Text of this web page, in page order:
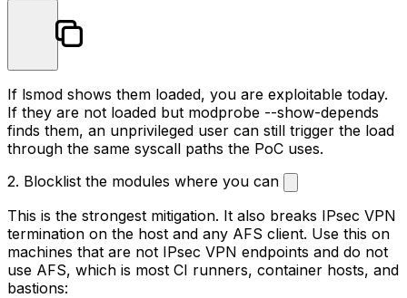
If lsmod shows them loaded, you are exploitable today.
If they are not loaded but modprobe --show-depends
finds them, an unprivileged user can still trigger the load
through the same syscall paths the PoC uses.
2. Blocklist the modules where you can
This is the strongest mitigation. It also breaks IPsec VPN
termination on the host and any AFS client. Use this on
machines that are not IPsec VPN endpoints and do not
use AFS, which is most CI runners, container hosts, and
bastions: